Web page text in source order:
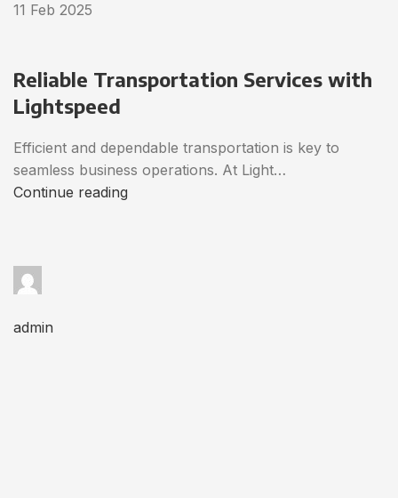
11 Feb 2025
Reliable Transportation Services with
Lightspeed
Efficient and dependable transportation is key to
seamless business operations. At Light…
Continue reading
admin